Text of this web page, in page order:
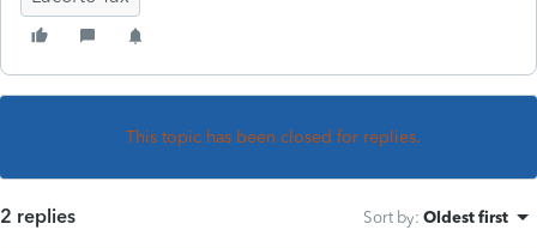
This topic has been closed for replies.
2 replies Sort by: Oldest first